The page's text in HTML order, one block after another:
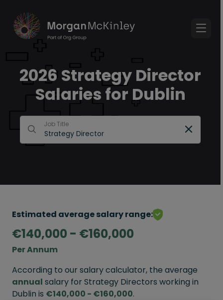
2026 Strategy Director
Salaries for Dublin
Job Title
Estimated average salary range:
€140,000 - €160,000
Per Annum
According to our salary calculator, the average
annual salary for Strategy Directors working in
Dublin is €140,000 - €160,000.